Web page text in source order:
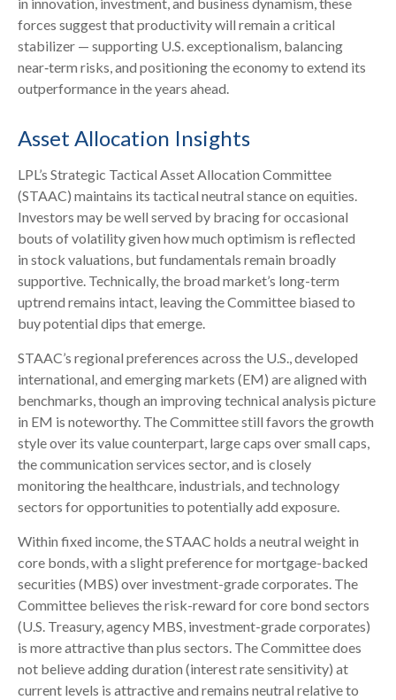
forces suggest that productivity will remain a critical
stabilizer — supporting U.S. exceptionalism, balancing
near‑term risks, and positioning the economy to extend its
outperformance in the years ahead.
Asset Allocation Insights
LPL’s Strategic Tactical Asset Allocation Committee
(STAAC) maintains its tactical neutral stance on equities.
Investors may be well served by bracing for occasional
bouts of volatility given how much optimism is reflected
in stock valuations, but fundamentals remain broadly
supportive. Technically, the broad market’s long-term
uptrend remains intact, leaving the Committee biased to
buy potential dips that emerge.
STAAC’s regional preferences across the U.S., developed
international, and emerging markets (EM) are aligned with
benchmarks, though an improving technical analysis picture
in EM is noteworthy. The Committee still favors the growth
style over its value counterpart, large caps over small caps,
the communication services sector, and is closely
monitoring the healthcare, industrials, and technology
sectors for opportunities to potentially add exposure.
Within fixed income, the STAAC holds a neutral weight in
core bonds, with a slight preference for mortgage-backed
securities (MBS) over investment-grade corporates. The
Committee believes the risk-reward for core bond sectors
(U.S. Treasury, agency MBS, investment-grade corporates)
is more attractive than plus sectors. The Committee does
not believe adding duration (interest rate sensitivity) at
current levels is attractive and remains neutral relative to